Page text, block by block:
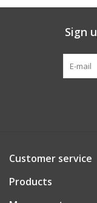
Sign
Customer service
Products